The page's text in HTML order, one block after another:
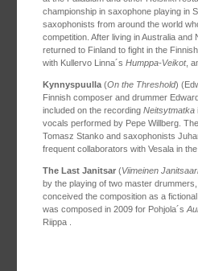
championship in saxophone playing in
saxophonists from around the world
competition. After living in Australia
returned to Finland to fight in the
with Kullervo Linna´s Humppa-Veikot,
Kynnyspuulla (On the Threshold)
Finnish composer and drummer
included on the recording Neitsytmatka
vocals performed by Pepe Willberg.
Tomasz Stanko and saxophonists
frequent collaborators with Vesala in
The Last Janitsar (Viimeinen Janitsaari
by the playing of two master
conceived the composition as a
was composed in 2009 for Pohjola´s
Riippa .